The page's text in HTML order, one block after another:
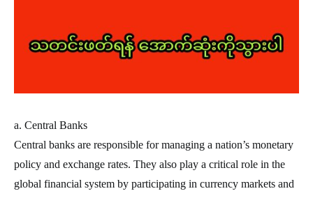
a. Central Banks
Central banks are responsible for managing a nation’s monetary
policy and exchange rates. They also play a critical role in the
global financial system by participating in currency markets and